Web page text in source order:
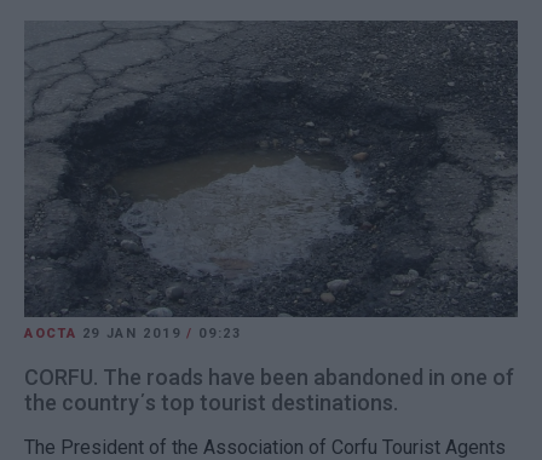
AOCTA 29 JAN 2019 / 09:23
CORFU. The roads have been abandoned in one of
the country΄s top tourist destinations.
The President of the Association of Corfu Tourist Agents